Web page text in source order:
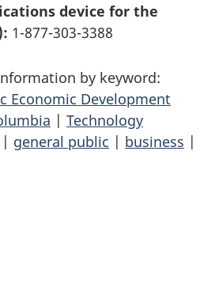
device for the
1-877-303-3388
by keyword:
Economic Development
| Technology
| general public | business |